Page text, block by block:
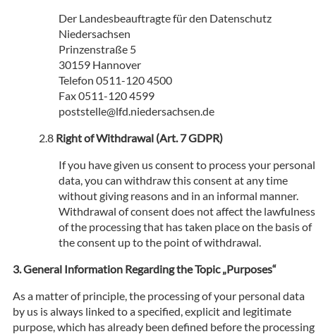
Der Landesbeauftragte für den Datenschutz
Niedersachsen
Prinzenstraße 5
30159 Hannover
Telefon 0511-120 4500
Fax 0511-120 4599
poststelle@lfd.niedersachsen.de
Right of Withdrawal (Art. 7 GDPR)
If you have given us consent to process your personal
data, you can withdraw this consent at any time
without giving reasons and in an informal manner.
Withdrawal of consent does not affect the lawfulness
of the processing that has taken place on the basis of
the consent up to the point of withdrawal.
General Information Regarding the Topic „Purposes“
As a matter of principle, the processing of your personal data
by us is always linked to a specified, explicit and legitimate
purpose, which has already been defined before the processing